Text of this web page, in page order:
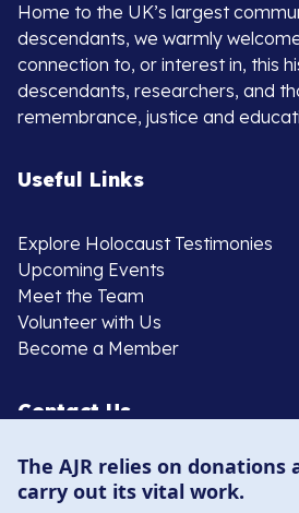
Home to the UK’s largest
descendants, we warmly
connection to, or interest in, this
descendants, researchers, and
remembrance, justice and
Useful Links
Explore Holocaust Testimonies
Upcoming Events
Meet the Team
Volunteer with Us
Become a Member
Contact Us
020 8385 3070
enquiries@ajr.org.uk
The AJR relies on donations
carry out its vital work.